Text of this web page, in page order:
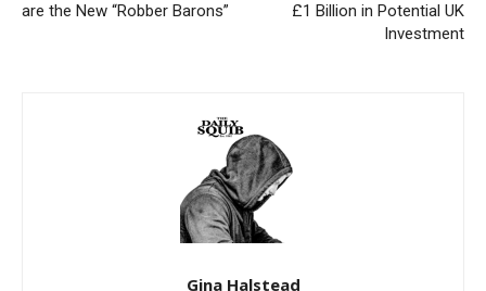
are the New “Robber Barons”
£1 Billion in Potential UK
Investment
Gina Halstead